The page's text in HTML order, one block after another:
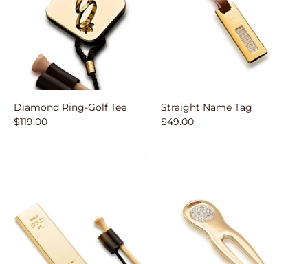
Diamond Ring-Golf Tee
$119.00
Straight Name Tag
$49.00